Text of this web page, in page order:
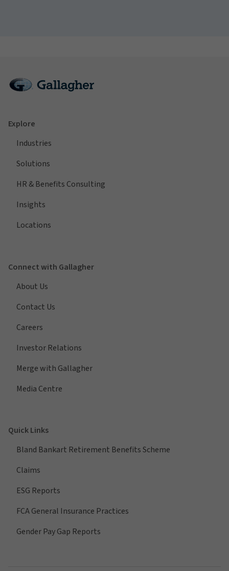
Explore
Industries
Solutions
HR & Benefits Consulting
Insights
Locations
Connect with Gallagher
About Us
Contact Us
Careers
Investor Relations
Merge with Gallagher
Media Centre
Quick Links
Bland Bankart Retirement Benefits Scheme
Claims
ESG Reports
FCA General Insurance Practices
Gender Pay Gap Reports